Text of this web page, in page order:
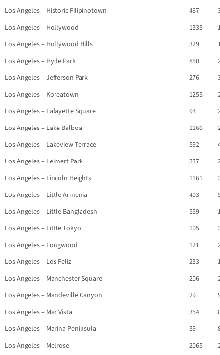
Los Angeles – Historic Filipinotown
467
Los Angeles – Hollywood
1333
Los Angeles – Hollywood Hills
329
Los Angeles – Hyde Park
850
Los Angeles – Jefferson Park
276
Los Angeles – Koreatown
1255
Los Angeles – Lafayette Square
93
Los Angeles – Lake Balboa
1166
Los Angeles – Lakeview Terrace
592
Los Angeles – Leimert Park
337
Los Angeles – Lincoln Heights
1161
Los Angeles – Little Armenia
403
Los Angeles – Little Bangladesh
559
Los Angeles – Little Tokyo
105
Los Angeles – Longwood
121
Los Angeles – Los Feliz
233
Los Angeles – Manchester Square
206
Los Angeles – Mandeville Canyon
29
Los Angeles – Mar Vista
354
Los Angeles – Marina Peninsula
39
Los Angeles – Melrose
2065